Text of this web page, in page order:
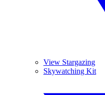
View Stargazing
Skywatching Kit